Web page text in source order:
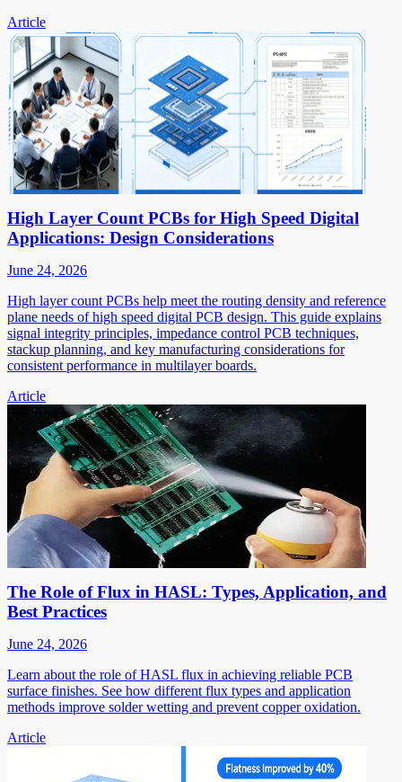
Article
High Layer Count PCBs for High Speed Digital
Applications: Design Considerations
June 24, 2026
High layer count PCBs help meet the routing density and reference
plane needs of high speed digital PCB design. This guide explains
signal integrity principles, impedance control PCB techniques,
stackup planning, and key manufacturing considerations for
consistent performance in multilayer boards.
Article
The Role of Flux in HASL: Types, Application, and
Best Practices
June 24, 2026
Learn about the role of HASL flux in achieving reliable PCB
surface finishes. See how different flux types and application
methods improve solder wetting and prevent copper oxidation.
Article